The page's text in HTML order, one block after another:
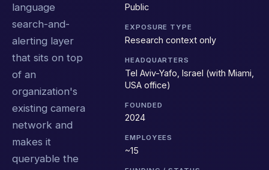
language
search-and-
alerting layer
that sits on top
of an
organization's
existing camera
network and
makes it
queryable the
Public
EXPOSURE TYPE
Research context only
HEADQUARTERS
Tel Aviv-Yafo, Israel (with Miami,
USA office)
FOUNDED
2024
EMPLOYEES
~15